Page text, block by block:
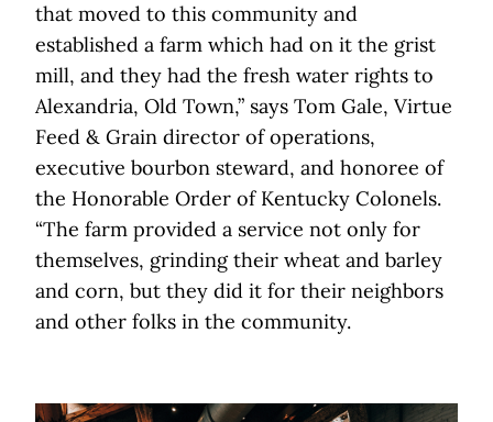
that moved to this community and
established a farm which had on it the grist
mill, and they had the fresh water rights to
Alexandria, Old Town,” says Tom Gale, Virtue
Feed & Grain director of operations,
executive bourbon steward, and honoree of
the Honorable Order of Kentucky Colonels.
“The farm provided a service not only for
themselves, grinding their wheat and barley
and corn, but they did it for their neighbors
and other folks in the community.